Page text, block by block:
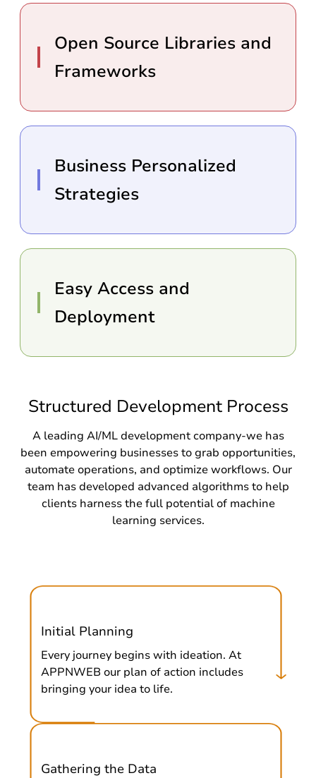
Open Source Libraries and
Frameworks
Business Personalized
Strategies
Easy Access and
Deployment
Structured Development Process
A leading AI/ML development company-we has
been empowering businesses to grab opportunities,
automate operations, and optimize workflows. Our
team has developed advanced algorithms to help
clients harness the full potential of machine
learning services.
Initial Planning
Every journey begins with ideation. At
APPNWEB our plan of action includes
bringing your idea to life.
Gathering the Data